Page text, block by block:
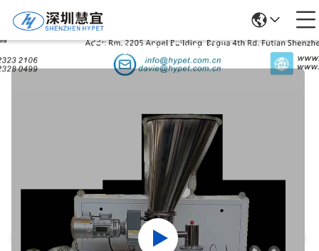
Products Details